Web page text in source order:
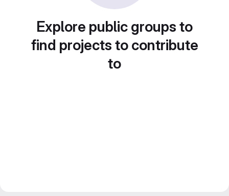
Explore public groups to
find projects to contribute
to